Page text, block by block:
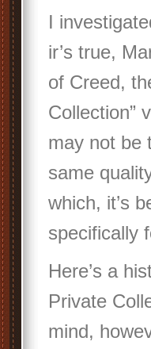
I
ir’s true,
of Creed,
Collection”
may not be
same
which, it’s
specifically
Here’s a
Private
mind,